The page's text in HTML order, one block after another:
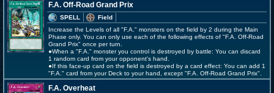
F.A. Off-Road Grand Prix
SPELL
Field
Increase the Levels of all "F.A." monsters on the field by 2 during the Main
Phase only. You can only use each of the following effects of "F.A. Off-Road
Grand Prix" once per turn.
●When a "F.A." monster you control is destroyed by battle: You can discard
1 random card from your opponent's hand.
●If this face-up card on the field is destroyed by a card effect: You can add 1
"F.A." card from your Deck to your hand, except "F.A. Off-Road Grand Prix".
F.A. Overheat